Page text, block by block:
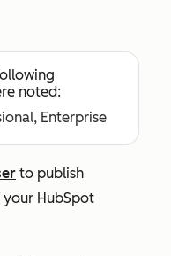
noted:
Enterprise
to publish
HubSpot